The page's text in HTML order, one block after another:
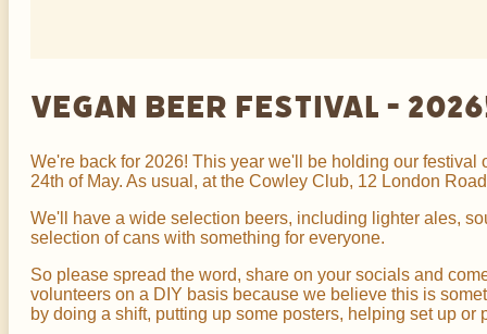
Vegan Beer Festival -
We're back for 2026! This year we'll be holding our
24th of May. As usual, at the Cowley Club, 12 London
We'll have a wide selection beers, including lighter ales,
selection of cans with something for everyone.
So please spread the word, share on your socials and
volunteers on a DIY basis because we believe this is
by doing a shift, putting up some posters, helping set up